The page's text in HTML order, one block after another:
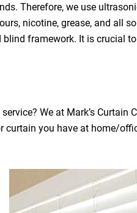
Therefore, we use
nicotine, grease, and all
framework. It is crucial
We at Mark’s Curtain
you have at home/